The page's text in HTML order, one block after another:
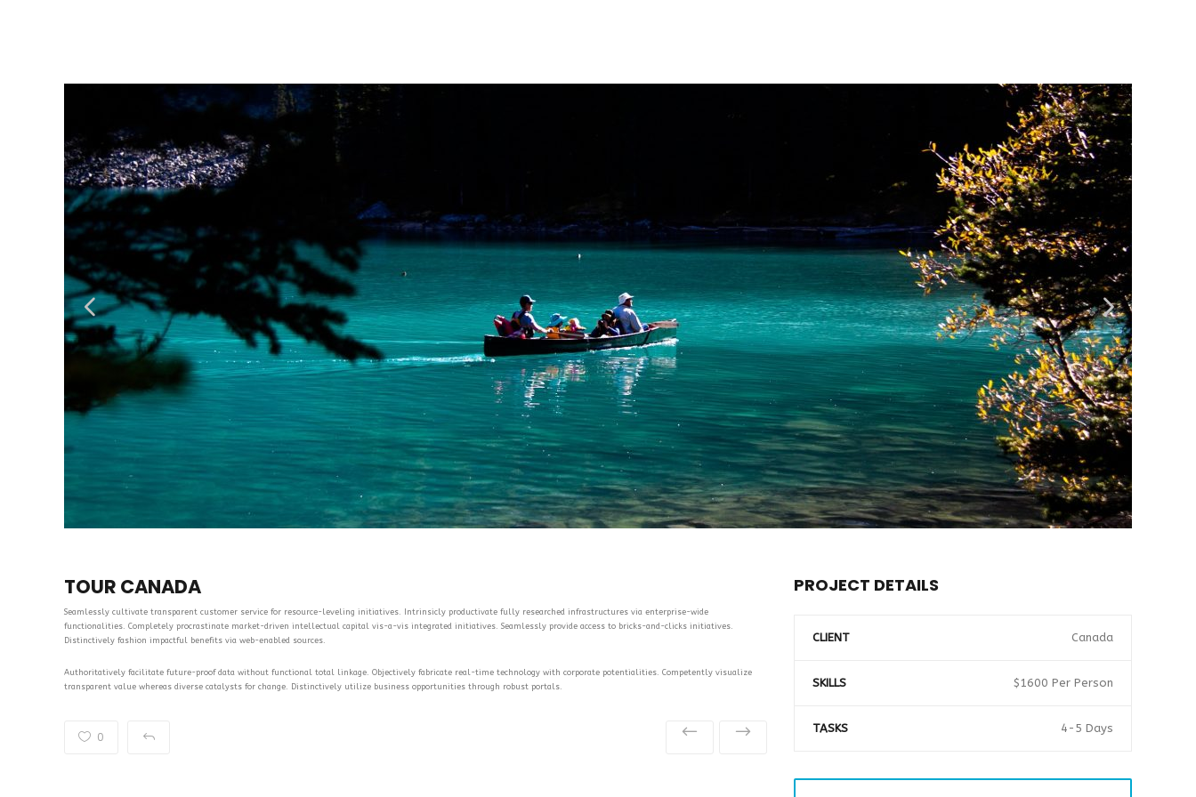
TOUR CANADA
Seamlessly cultivate transparent customer service for resource-leveling initiatives. Intrinsicly productivate fully researched infrastructures via enterprise-wide
functionalities. Completely procrastinate market-driven intellectual capital vis-a-vis integrated initiatives. Seamlessly provide access to bricks-and-clicks initiatives.
Distinctively fashion impactful benefits via web-enabled sources.
Authoritatively facilitate future-proof data without functional total linkage. Objectively fabricate real-time technology with corporate potentialities. Competently visualize
transparent value whereas diverse catalysts for change. Distinctively utilize business opportunities through robust portals.
0
PROJECT DETAILS
CLIENT Canada
SKILLS $1600 Per Person
TASKS 4-5 Days